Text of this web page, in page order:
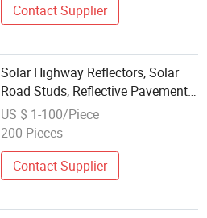
Contact Supplier
Solar Highway Reflectors, Solar
Road Studs, Reflective Pavement
Markers
US $ 1-100/Piece
200 Pieces
Contact Supplier